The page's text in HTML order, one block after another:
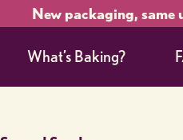
New packaging, same
What’s Baking?